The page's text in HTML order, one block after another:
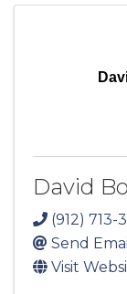
David
(912) 713-
Send Email
Visit